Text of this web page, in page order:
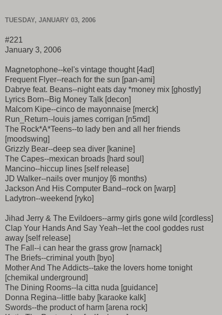
TUESDAY, JANUARY 03, 2006
#221
January 3, 2006
Magnetophone--kel's vintage thought [4ad]
Frequent Flyer--reach for the sun [pan-ami]
Dabrye feat. Beans--night eats day *money mix [ghostly]
Lyrics Born--Big Money Talk [decon]
Malcom Kipe--cinco de mayonnaise [merck]
Run_Return--louis james corrigan [n5md]
The Rock*A*Teens--to lady ben and all her friends
[moodswing]
Grizzly Bear--deep sea diver [kanine]
The Capes--mexican broads [hard soul]
Mancino--hiccup lines [self release]
JD Walker--nails over munjoy [6 months)
Jackson And His Computer Band--rock on [warp]
Ladytron--weekend [ryko]
Jihad Jerry & The Evildoers--army girls gone wild [cordless]
Clap Your Hands And Say Yeah--let the cool goddes rust
away [self release]
The Fall--i can hear the grass grow [narnack]
The Briefs--criminal youth [byo]
Mother And The Addicts--take the lovers home tonight
[chemikal underground]
The Dining Rooms--la citta nuda [guidance]
Donna Regina--little baby [karaoke kalk]
Swords--the product of harm [arena rock]